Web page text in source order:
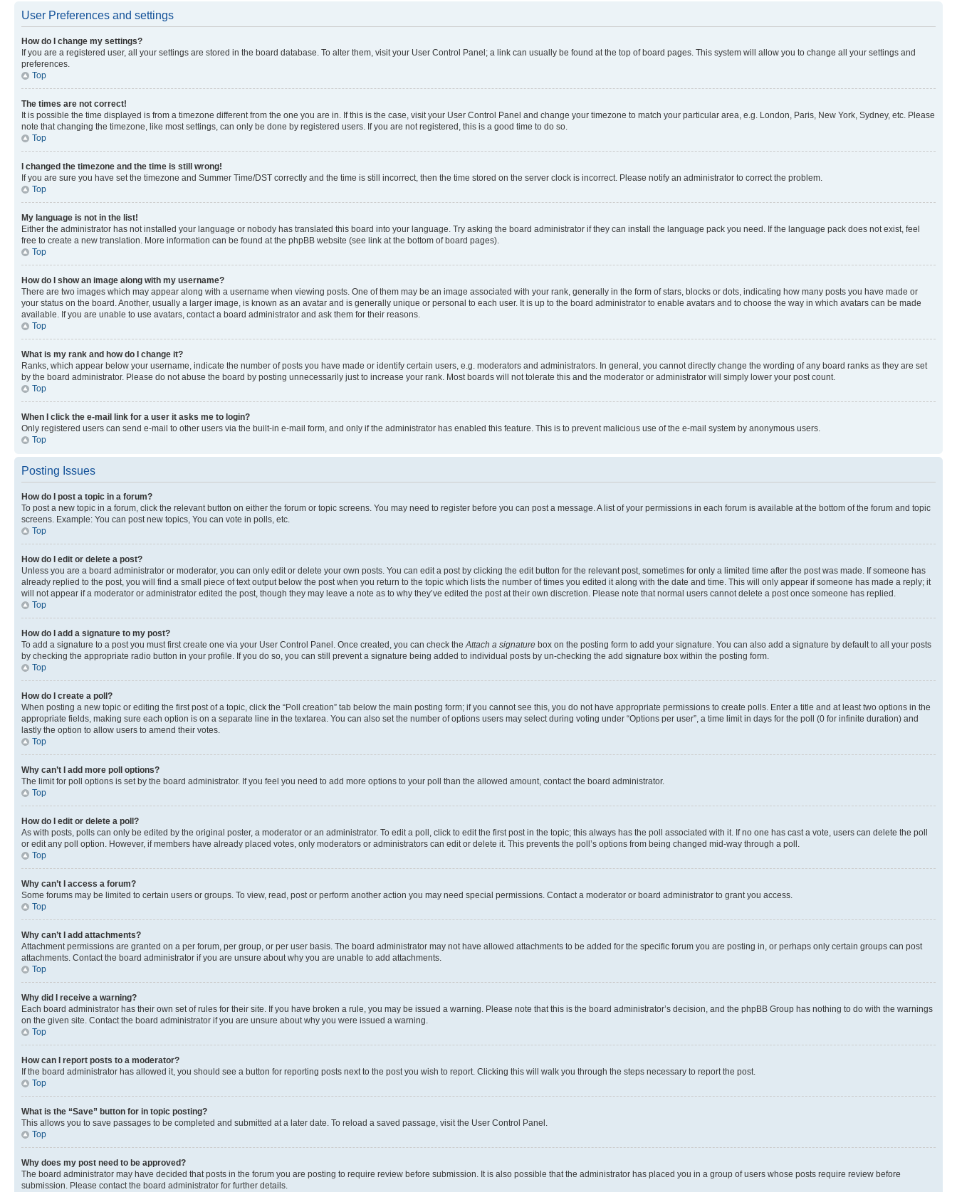
User Preferences and settings
How do I change my settings?
If you are a registered user, all your settings are stored in the board database. To alter them, visit your User Control Panel; a link can usually be found at the top of board pages. This system will allow you to change all your settings and
preferences.
Top
The times are not correct!
It is possible the time displayed is from a timezone different from the one you are in. If this is the case, visit your User Control Panel and change your timezone to match your particular area, e.g. London, Paris, New York, Sydney, etc. Please
note that changing the timezone, like most settings, can only be done by registered users. If you are not registered, this is a good time to do so.
Top
I changed the timezone and the time is still wrong!
If you are sure you have set the timezone and Summer Time/DST correctly and the time is still incorrect, then the time stored on the server clock is incorrect. Please notify an administrator to correct the problem.
Top
My language is not in the list!
Either the administrator has not installed your language or nobody has translated this board into your language. Try asking the board administrator if they can install the language pack you need. If the language pack does not exist, feel
free to create a new translation. More information can be found at the phpBB website (see link at the bottom of board pages).
Top
How do I show an image along with my username?
There are two images which may appear along with a username when viewing posts. One of them may be an image associated with your rank, generally in the form of stars, blocks or dots, indicating how many posts you have made or
your status on the board. Another, usually a larger image, is known as an avatar and is generally unique or personal to each user. It is up to the board administrator to enable avatars and to choose the way in which avatars can be made
available. If you are unable to use avatars, contact a board administrator and ask them for their reasons.
Top
What is my rank and how do I change it?
Ranks, which appear below your username, indicate the number of posts you have made or identify certain users, e.g. moderators and administrators. In general, you cannot directly change the wording of any board ranks as they are set
by the board administrator. Please do not abuse the board by posting unnecessarily just to increase your rank. Most boards will not tolerate this and the moderator or administrator will simply lower your post count.
Top
When I click the e-mail link for a user it asks me to login?
Only registered users can send e-mail to other users via the built-in e-mail form, and only if the administrator has enabled this feature. This is to prevent malicious use of the e-mail system by anonymous users.
Top
Posting Issues
How do I post a topic in a forum?
To post a new topic in a forum, click the relevant button on either the forum or topic screens. You may need to register before you can post a message. A list of your permissions in each forum is available at the bottom of the forum and topic
screens. Example: You can post new topics, You can vote in polls, etc.
Top
How do I edit or delete a post?
Unless you are a board administrator or moderator, you can only edit or delete your own posts. You can edit a post by clicking the edit button for the relevant post, sometimes for only a limited time after the post was made. If someone has
already replied to the post, you will find a small piece of text output below the post when you return to the topic which lists the number of times you edited it along with the date and time. This will only appear if someone has made a reply; it
will not appear if a moderator or administrator edited the post, though they may leave a note as to why they’ve edited the post at their own discretion. Please note that normal users cannot delete a post once someone has replied.
Top
How do I add a signature to my post?
To add a signature to a post you must first create one via your User Control Panel. Once created, you can check the Attach a signature box on the posting form to add your signature. You can also add a signature by default to all your posts
by checking the appropriate radio button in your profile. If you do so, you can still prevent a signature being added to individual posts by un-checking the add signature box within the posting form.
Top
How do I create a poll?
When posting a new topic or editing the first post of a topic, click the “Poll creation” tab below the main posting form; if you cannot see this, you do not have appropriate permissions to create polls. Enter a title and at least two options in the
appropriate fields, making sure each option is on a separate line in the textarea. You can also set the number of options users may select during voting under “Options per user”, a time limit in days for the poll (0 for infinite duration) and
lastly the option to allow users to amend their votes.
Top
Why can’t I add more poll options?
The limit for poll options is set by the board administrator. If you feel you need to add more options to your poll than the allowed amount, contact the board administrator.
Top
How do I edit or delete a poll?
As with posts, polls can only be edited by the original poster, a moderator or an administrator. To edit a poll, click to edit the first post in the topic; this always has the poll associated with it. If no one has cast a vote, users can delete the poll
or edit any poll option. However, if members have already placed votes, only moderators or administrators can edit or delete it. This prevents the poll’s options from being changed mid-way through a poll.
Top
Why can’t I access a forum?
Some forums may be limited to certain users or groups. To view, read, post or perform another action you may need special permissions. Contact a moderator or board administrator to grant you access.
Top
Why can’t I add attachments?
Attachment permissions are granted on a per forum, per group, or per user basis. The board administrator may not have allowed attachments to be added for the specific forum you are posting in, or perhaps only certain groups can post
attachments. Contact the board administrator if you are unsure about why you are unable to add attachments.
Top
Why did I receive a warning?
Each board administrator has their own set of rules for their site. If you have broken a rule, you may be issued a warning. Please note that this is the board administrator’s decision, and the phpBB Group has nothing to do with the warnings
on the given site. Contact the board administrator if you are unsure about why you were issued a warning.
Top
How can I report posts to a moderator?
If the board administrator has allowed it, you should see a button for reporting posts next to the post you wish to report. Clicking this will walk you through the steps necessary to report the post.
Top
What is the “Save” button for in topic posting?
This allows you to save passages to be completed and submitted at a later date. To reload a saved passage, visit the User Control Panel.
Top
Why does my post need to be approved?
The board administrator may have decided that posts in the forum you are posting to require review before submission. It is also possible that the administrator has placed you in a group of users whose posts require review before
submission. Please contact the board administrator for further details.